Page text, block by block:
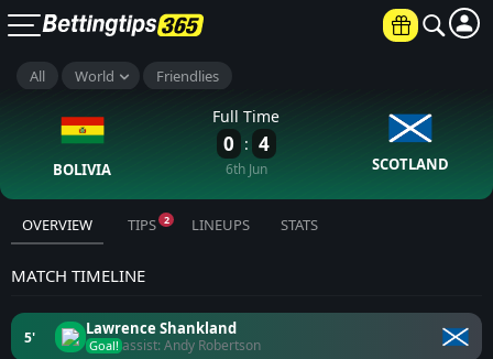
All World Friendlies
BOLIVIA
Full Time
0 : 4
6th Jun SCOTLAND
OVERVIEW TIPS 2 LINEUPS STATS
MATCH TIMELINE
5' Lawrence Shankland
Goal! assist: Andy Robertson